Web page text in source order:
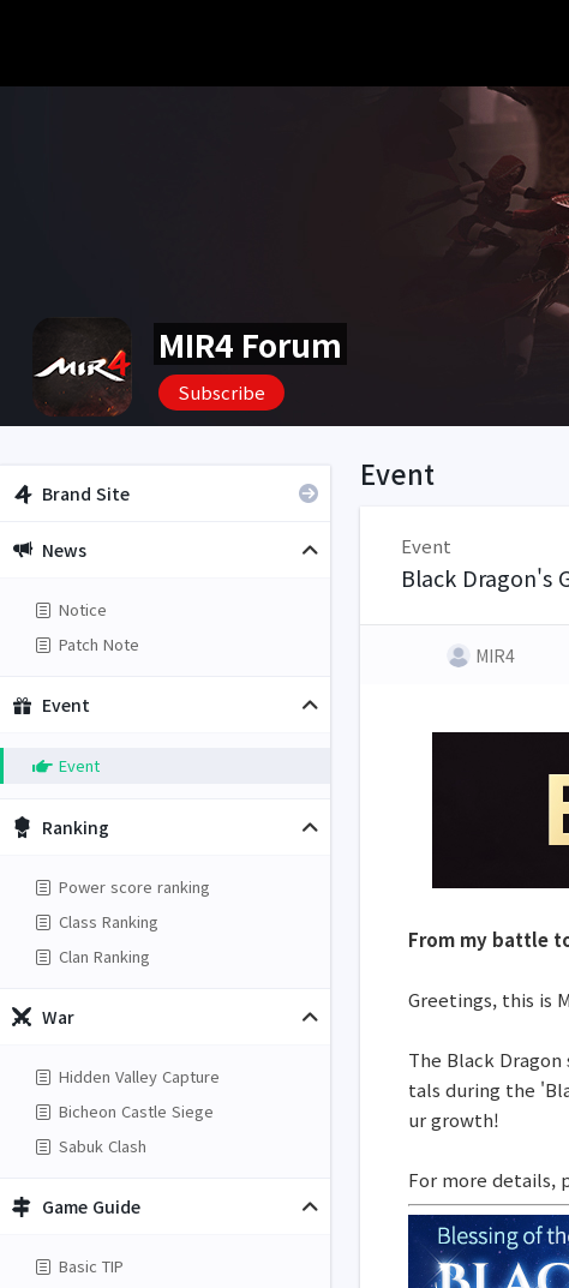
MIR4 Forum
Subscribe
Brand Site
News
Notice
Patch Note
Event
Event
Ranking
Power score ranking
Class Ranking
Clan Ranking
War
Hidden Valley Capture
Bicheon Castle Siege
Sabuk Clash
Game Guide
Basic TIP
Event
Event
Black Dragon's
MIR4
From my battle
Greetings, this is
The Black
tals during the
ur growth!
For more details,